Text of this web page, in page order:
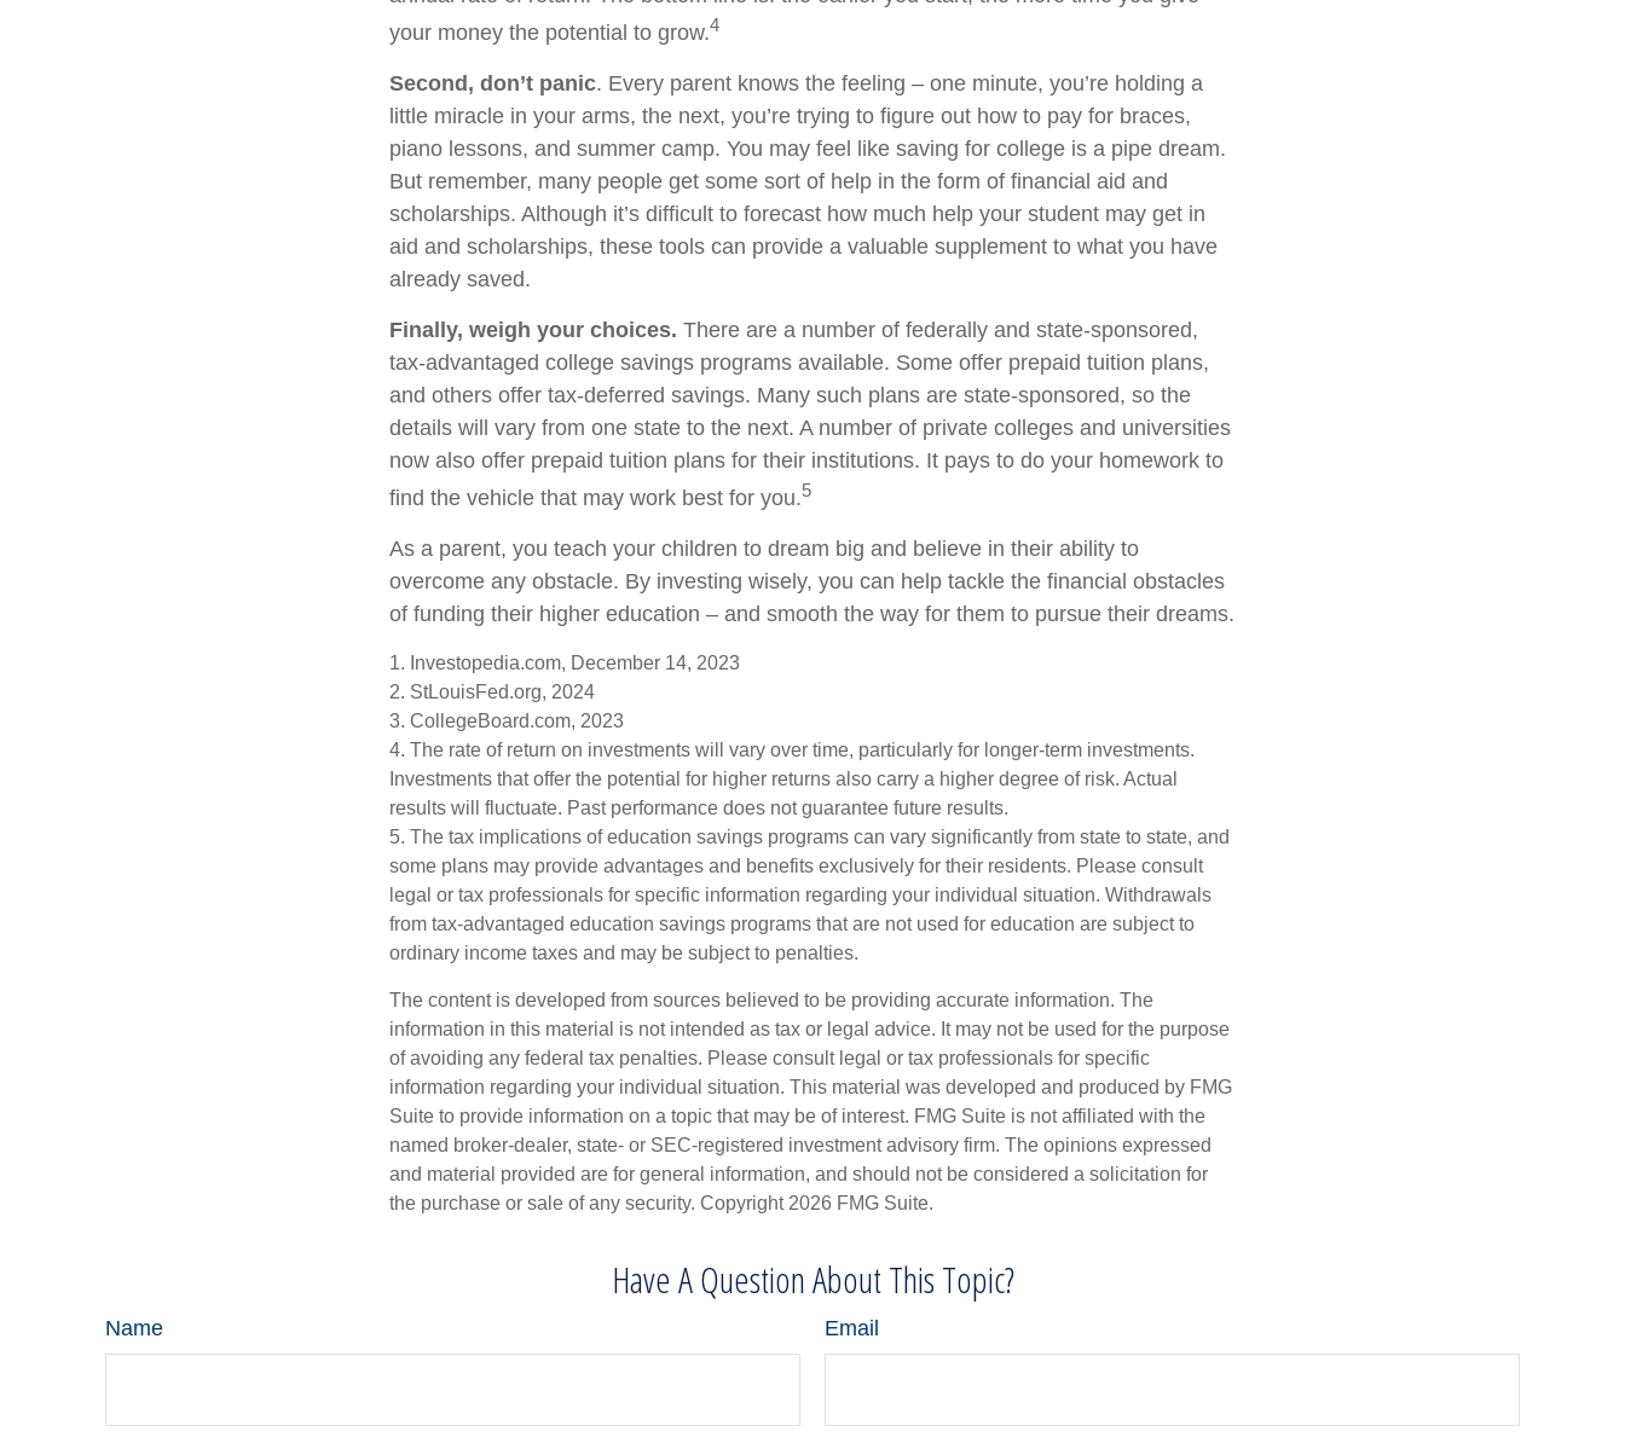
your money the potential to grow.4
Second, don’t panic. Every parent knows the feeling – one minute, you’re holding a
little miracle in your arms, the next, you’re trying to figure out how to pay for braces,
piano lessons, and summer camp. You may feel like saving for college is a pipe dream.
But remember, many people get some sort of help in the form of financial aid and
scholarships. Although it’s difficult to forecast how much help your student may get in
aid and scholarships, these tools can provide a valuable supplement to what you have
already saved.
Finally, weigh your choices. There are a number of federally and state-sponsored,
tax-advantaged college savings programs available. Some offer prepaid tuition plans,
and others offer tax-deferred savings. Many such plans are state-sponsored, so the
details will vary from one state to the next. A number of private colleges and universities
now also offer prepaid tuition plans for their institutions. It pays to do your homework to
find the vehicle that may work best for you.5
As a parent, you teach your children to dream big and believe in their ability to
overcome any obstacle. By investing wisely, you can help tackle the financial obstacles
of funding their higher education – and smooth the way for them to pursue their dreams.
1. Investopedia.com, December 14, 2023
2. StLouisFed.org, 2024
3. CollegeBoard.com, 2023
4. The rate of return on investments will vary over time, particularly for longer-term investments.
Investments that offer the potential for higher returns also carry a higher degree of risk. Actual
results will fluctuate. Past performance does not guarantee future results.
5. The tax implications of education savings programs can vary significantly from state to state, and
some plans may provide advantages and benefits exclusively for their residents. Please consult
legal or tax professionals for specific information regarding your individual situation. Withdrawals
from tax-advantaged education savings programs that are not used for education are subject to
ordinary income taxes and may be subject to penalties.
The content is developed from sources believed to be providing accurate information. The
information in this material is not intended as tax or legal advice. It may not be used for the purpose
of avoiding any federal tax penalties. Please consult legal or tax professionals for specific
information regarding your individual situation. This material was developed and produced by FMG
Suite to provide information on a topic that may be of interest. FMG Suite is not affiliated with the
named broker-dealer, state- or SEC-registered investment advisory firm. The opinions expressed
and material provided are for general information, and should not be considered a solicitation for
the purchase or sale of any security. Copyright 2026 FMG Suite.
Have A Question About This Topic?
Name Email